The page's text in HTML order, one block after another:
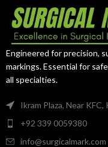
occlusion while
vascular tissue trauma.
Engineered for precision,
markings. Essential for
all specialties.
Ikram Plaza, Near
+92 339 0059380
info@surgicalmark.com